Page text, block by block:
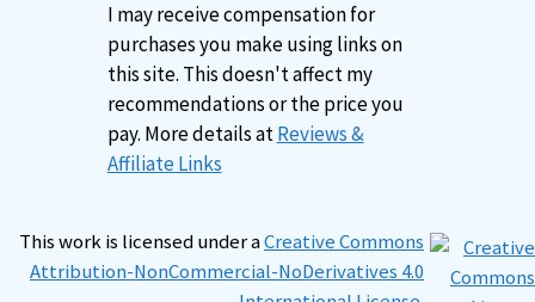
I may receive compensation for
purchases you make using links on
this site. This doesn't affect my
recommendations or the price you
pay. More details atReviews &
Affiliate Links
This work is licensed under aCreative Commons
Attribution-NonCommercial-NoDerivatives 4.0